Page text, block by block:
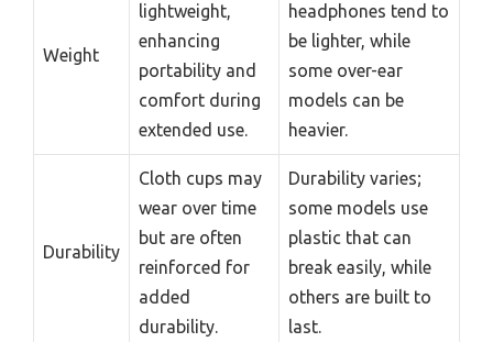
Weight
lightweight,
enhancing
portability and
comfort during
extended use.
headphones tend to
be lighter, while
some over-ear
models can be
heavier.
Durability
Cloth cups may
wear over time
but are often
reinforced for
added
durability.
Durability varies;
some models use
plastic that can
break easily, while
others are built to
last.